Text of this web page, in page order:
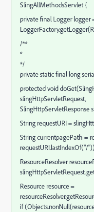
SlingAllMethodsServlet {
private final Logger logger
/**
*
*/
private static final long
protected void
slingHttpServletRequest,
SlingHttpServletResponse
String requestURI =
String currentpagePath =
requestURI.lastIndexOf("/
ResourceResolver
Resource resource =
if